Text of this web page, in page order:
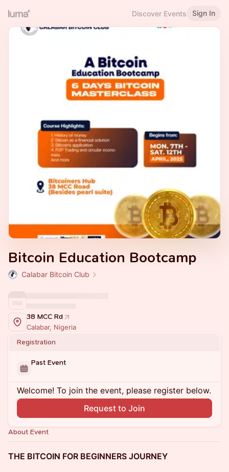
Discover Events Sign In
Bitcoin Education Bootcamp
Calabar Bitcoin Club
38 MCC Rd
Calabar, Nigeria
Registration
Past Event
Welcome! To join the event, please register below.
Request to Join
About Event
THE BITCOIN FOR BEGINNERS JOURNEY